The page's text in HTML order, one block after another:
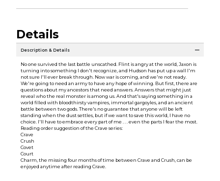
Details
Description & Details
No one survived the last battle unscathed. Flint is angry at the world, Jaxon is
turning into something I don't recognize, and Hudson has put up a wall I'm
not sure I'll ever break through. Now war is coming, and we're not ready.
We're going to need an army to have any hope of winning. But first, there are
questions about my ancestors that need answers. Answers that might just
reveal who the real monster is among us. And that's saying something in a
world filled with bloodthirsty vampires, immortal gargoyles, and an ancient
battle between two gods. There's no guarantee that anyone will be left
standing when the dust settles, but if we want to save this world, I have no
choice. I'll have to embrace every part of me . . . even the parts I fear the most.
Reading order suggestion of the Crave series:
Crave
Crush
Covet
Court
Charm, the missing four months of time between Crave and Crush, can be
enjoyed anytime after reading Crave.